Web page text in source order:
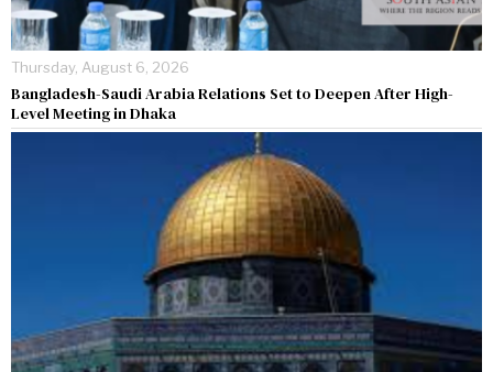
Thursday, August 6, 2026
Bangladesh-Saudi Arabia Relations Set to Deepen After High-
Level Meeting in Dhaka